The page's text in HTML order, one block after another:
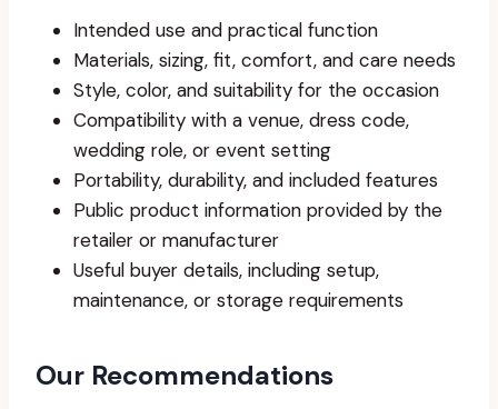
Intended use and practical function
Materials, sizing, fit, comfort, and care needs
Style, color, and suitability for the occasion
Compatibility with a venue, dress code,
wedding role, or event setting
Portability, durability, and included features
Public product information provided by the
retailer or manufacturer
Useful buyer details, including setup,
maintenance, or storage requirements
Our Recommendations